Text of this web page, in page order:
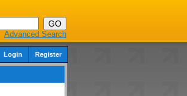
Advanced Search
Login Register